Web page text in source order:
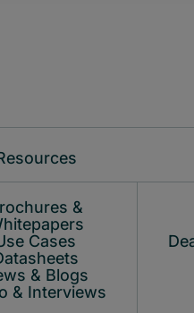
&
Cases
& Blogs
& Interviews